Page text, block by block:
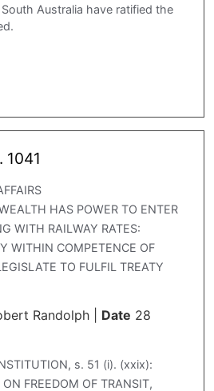
Australia have ratified the
1041
HAS POWER TO ENTER
WITH RAILWAY RATES:
WITHIN COMPETENCE OF
TO FULFIL TREATY
Randolph| Date 28
s. 51 (i). (xxix):
FREEDOM OF TRANSIT,